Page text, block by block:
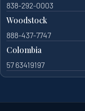
838-292-0003
Woodstock
888-437-7747
Colombia
57 63419197